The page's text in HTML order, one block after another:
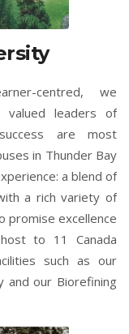
centred, we
valued leaders of
are most
in Thunder Bay
a blend of
a rich variety of
promise excellence
to 11 Canada
such as our
and our Biorefining